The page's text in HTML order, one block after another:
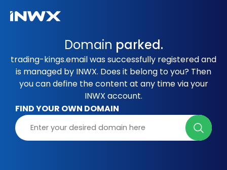
Domain parked.
trading-kings.email was successfully registered and
is managed by INWX. Does it belong to you? Then
you can define the content at any time via your
INWX account.
FIND YOUR OWN DOMAIN